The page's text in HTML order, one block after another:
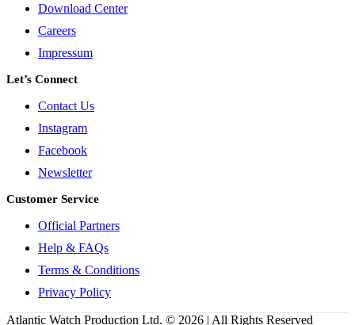
Download Center
Careers
Impressum
Let’s Connect
Contact Us
Instagram
Facebook
Newsletter
Customer Service
Official Partners
Help & FAQs
Terms & Conditions
Privacy Policy
Atlantic Watch Production Ltd. © 2026 | All Rights Reserved